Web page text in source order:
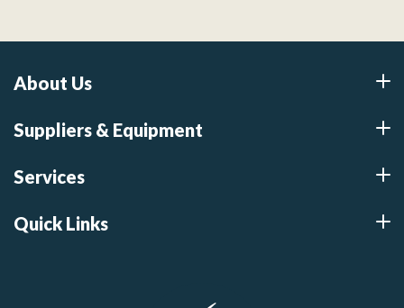
About Us
Suppliers & Equipment
Services
Quick Links